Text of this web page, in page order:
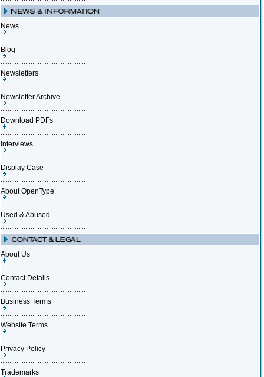
News
Blog
Newsletters
Newsletter Archive
Download PDFs
Interviews
Display Case
About OpenType
Used & Abused
About Us
Contact Details
Business Terms
Website Terms
Privacy Policy
Trademarks